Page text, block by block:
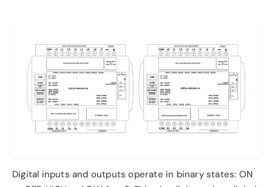
Digital inputs and outputs operate in binary states: ON